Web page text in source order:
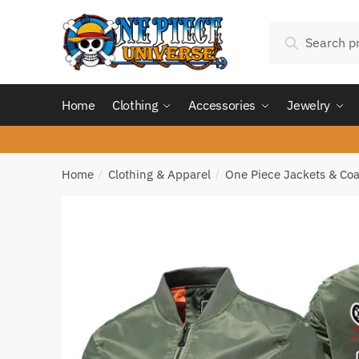
for:
Search
Home Clothing Accessories Jewelry
Home / Clothing & Apparel / One Piece Jackets &